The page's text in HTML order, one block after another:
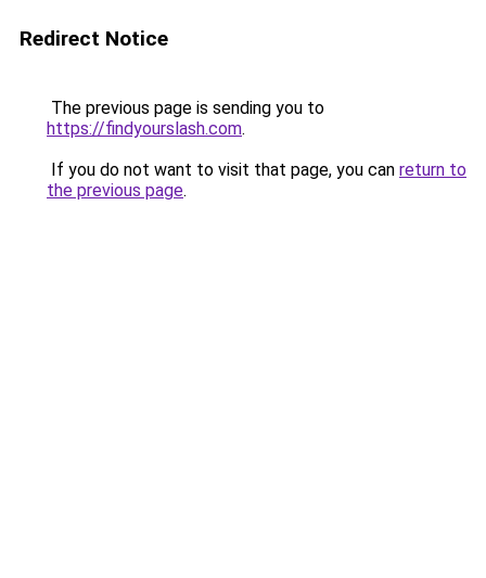
Redirect Notice
The previous page is sending you to
https://findyourslash.com.
If you do not want to visit that page, you can return to
the previous page.